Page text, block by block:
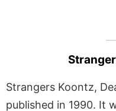
Strangers Koontz,
published in 1990. It